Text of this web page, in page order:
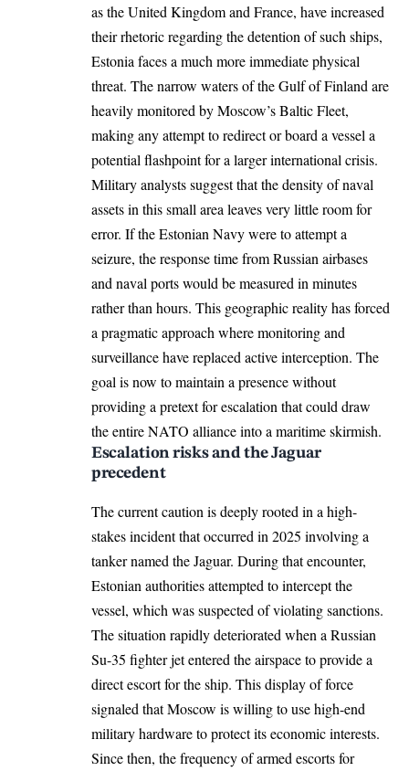
as the United Kingdom and France, have increased
their rhetoric regarding the detention of such ships,
Estonia faces a much more immediate physical
threat. The narrow waters of the Gulf of Finland are
heavily monitored by Moscow’s Baltic Fleet,
making any attempt to redirect or board a vessel a
potential flashpoint for a larger international crisis.
Military analysts suggest that the density of naval
assets in this small area leaves very little room for
error. If the Estonian Navy were to attempt a
seizure, the response time from Russian airbases
and naval ports would be measured in minutes
rather than hours. This geographic reality has forced
a pragmatic approach where monitoring and
surveillance have replaced active interception. The
goal is now to maintain a presence without
providing a pretext for escalation that could draw
the entire NATO alliance into a maritime skirmish.
Escalation risks and the Jaguar
precedent
The current caution is deeply rooted in a high-
stakes incident that occurred in 2025 involving a
tanker named the Jaguar. During that encounter,
Estonian authorities attempted to intercept the
vessel, which was suspected of violating sanctions.
The situation rapidly deteriorated when a Russian
Su-35 fighter jet entered the airspace to provide a
direct escort for the ship. This display of force
signaled that Moscow is willing to use high-end
military hardware to protect its economic interests.
Since then, the frequency of armed escorts for